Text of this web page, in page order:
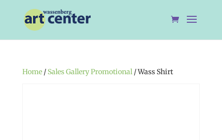
Home/ Sales Gallery Promotional/ Wass Shirt